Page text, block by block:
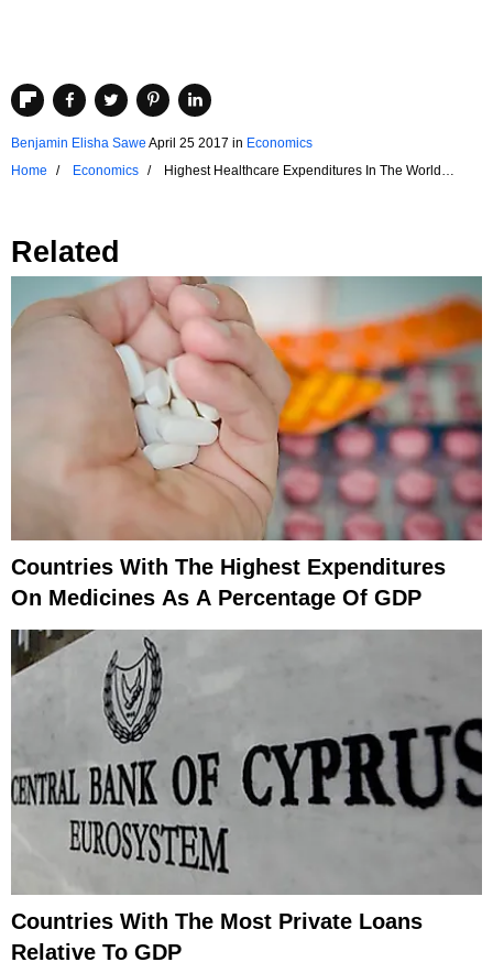
Benjamin Elisha Sawe April 25 2017 in Economics
Home
Economics
Highest Healthcare Expenditures In The World
Related
Countries With The Highest Expenditures
On Medicines As A Percentage Of GDP
Countries With The Most Private Loans
Relative To GDP